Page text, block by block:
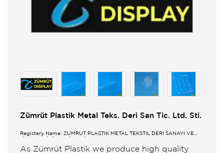
Zümrüt Plastik Metal Teks. Deri San Tic. Ltd. Sti.
Registery Name: ZUMRUT PLASTİK METAL TEKSTİL DERİ SANAYİ VE
As Zümrüt Plastik we produce high quality